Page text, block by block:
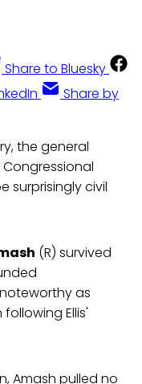
Share to Bluesky
Share by
the general
surprisingly civil
(R) survived
as
Ellis'
Amash pulled no